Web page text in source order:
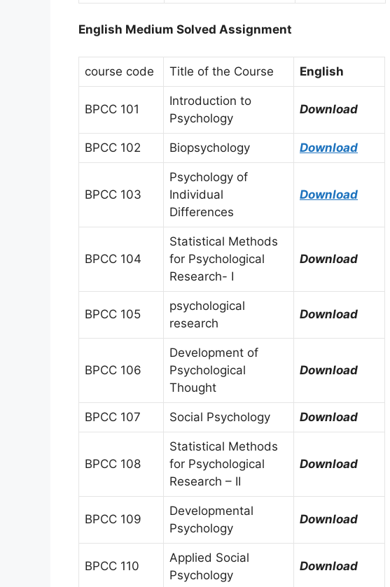
English Medium Solved Assignment
course code Title of the Course English
BPCC 101
Introduction to
Psychology
Download
BPCC 102 Biopsychology Download
BPCC 103
Psychology of
Individual
Differences
Download
BPCC 104
Statistical Methods
for Psychological
Research- I
Download
BPCC 105
psychological
research
Download
BPCC 106
Development of
Psychological
Thought
Download
BPCC 107 Social Psychology Download
BPCC 108
Statistical Methods
for Psychological
Research – II
Download
BPCC 109
Developmental
Psychology
Download
BPCC 110
Applied Social
Psychology
Download